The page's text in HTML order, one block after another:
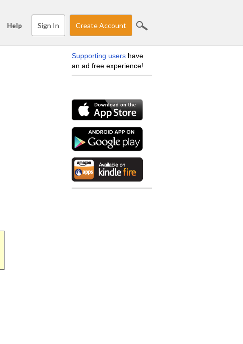
Help Sign In Create Account
Supporting users have
an ad free experience!